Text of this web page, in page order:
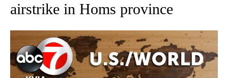
airstrike in Homs province